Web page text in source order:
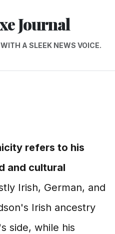
Journal
A SLEEK NEWS VOICE.
refers to his
and cultural
Irish, German, and
Irish ancestry
side, while his